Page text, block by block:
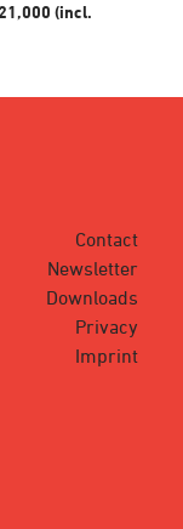
(incl.
Contact
Newsletter
Downloads
Privacy
Imprint